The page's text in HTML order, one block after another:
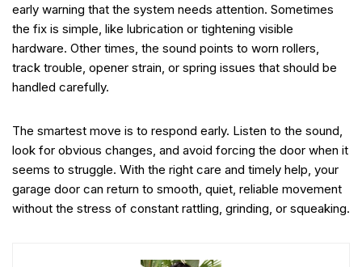
early warning that the system needs attention. Sometimes
the fix is simple, like lubrication or tightening visible
hardware. Other times, the sound points to worn rollers,
track trouble, opener strain, or spring issues that should be
handled carefully.
The smartest move is to respond early. Listen to the sound,
look for obvious changes, and avoid forcing the door when it
seems to struggle. With the right care and timely help, your
garage door can return to smooth, quiet, reliable movement
without the stress of constant rattling, grinding, or squeaking.